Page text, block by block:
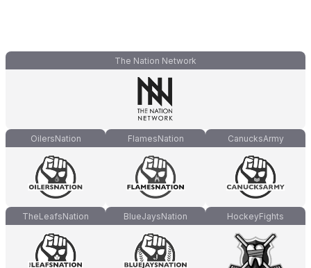
The Nation Network
OilersNation FlamesNation CanucksArmy
TheLeafsNation BlueJaysNation HockeyFights